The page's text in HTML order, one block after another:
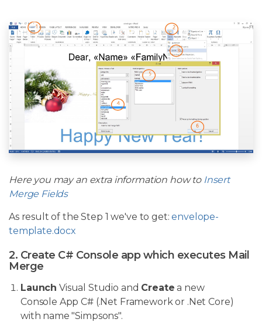
Here you may an extra information how to Insert
Merge Fields
As result of the Step 1 we've to get:envelope-
template.docx
2. Create C# Console app which executes Mail
Merge
Launch Visual Studio and Create a new
Console App C# (.Net Framework or .Net Core)
with name "Simpsons".